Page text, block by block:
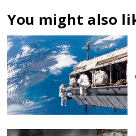
You might also